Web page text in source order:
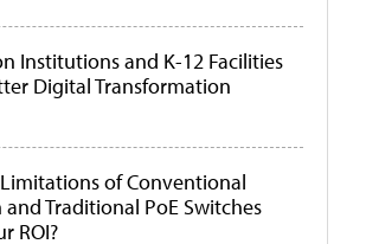
Institutions and K-12 Facilities
Digital Transformation
of Conventional
Traditional PoE Switches
ROI?